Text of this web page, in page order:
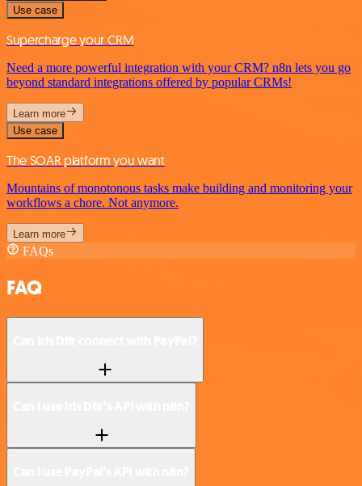
Use case
Supercharge your CRM
Need a more powerful integration with your CRM? n8n lets you go
beyond standard integrations offered by popular CRMs!
Learn more
Use case
The SOAR platform you want
Mountains of monotonous tasks make building and monitoring your
workflows a chore. Not anymore.
Learn more
FAQs
FAQ